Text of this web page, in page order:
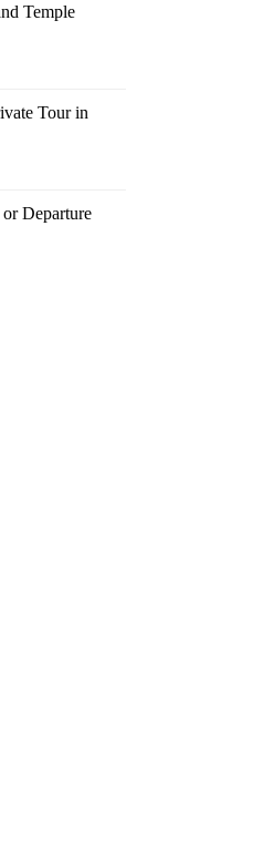
Temple
Tour in
Departure